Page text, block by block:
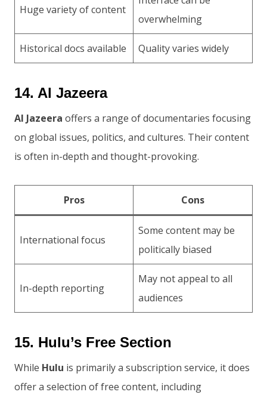
Huge variety of content
overwhelming
Historical docs available Quality varies widely
14. Al Jazeera
Al Jazeera offers a range of documentaries focusing
on global issues, politics, and cultures. Their content
is often in-depth and thought-provoking.
Pros Cons
International focus
Some content may be
politically biased
In-depth reporting
May not appeal to all
audiences
15. Hulu’s Free Section
While Hulu is primarily a subscription service, it does
offer a selection of free content, including